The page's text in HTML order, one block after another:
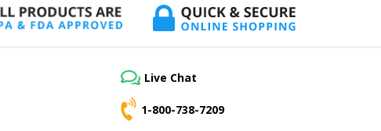
Live Chat
1-800-738-7209